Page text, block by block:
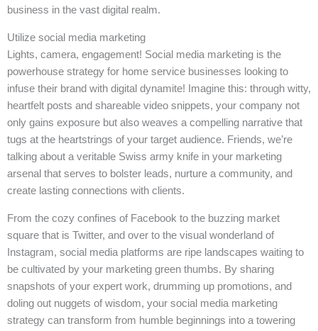
business in the vast digital realm.
Utilize social media marketing
Lights, camera, engagement! Social media marketing is the
powerhouse strategy for home service businesses looking to
infuse their brand with digital dynamite! Imagine this: through witty,
heartfelt posts and shareable video snippets, your company not
only gains exposure but also weaves a compelling narrative that
tugs at the heartstrings of your target audience. Friends, we’re
talking about a veritable Swiss army knife in your marketing
arsenal that serves to bolster leads, nurture a community, and
create lasting connections with clients.
From the cozy confines of Facebook to the buzzing market
square that is Twitter, and over to the visual wonderland of
Instagram, social media platforms are ripe landscapes waiting to
be cultivated by your marketing green thumbs. By sharing
snapshots of your expert work, drumming up promotions, and
doling out nuggets of wisdom, your social media marketing
strategy can transform from humble beginnings into a towering